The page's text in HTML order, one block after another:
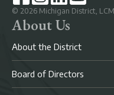
© 2026 Michigan District,
About Us
About the District
Board of Directors